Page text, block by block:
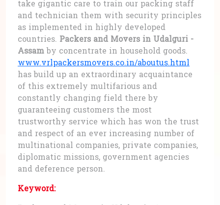
take gigantic care to train our packing staff
and technician them with security principles
as implemented in highly developed
countries. Packers and Movers in Udalguri -
Assamby concentrate in household goods.
www.vrlpackersmovers.co.in/aboutus.html
has build up an extraordinary acquaintance
of this extremely multifarious and
constantly changing field there by
guaranteeing customers the most
trustworthy service which has won the trust
and respect of an ever increasing number of
multinational companies, private companies,
diplomatic missions, government agencies
and deference person.
Keyword: